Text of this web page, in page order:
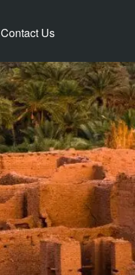
Contact Us